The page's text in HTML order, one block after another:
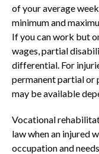
of your average
minimum and
If you can work but
wages, partial
differential. For
permanent partial
may be available
Vocational
law when an injured
occupation and